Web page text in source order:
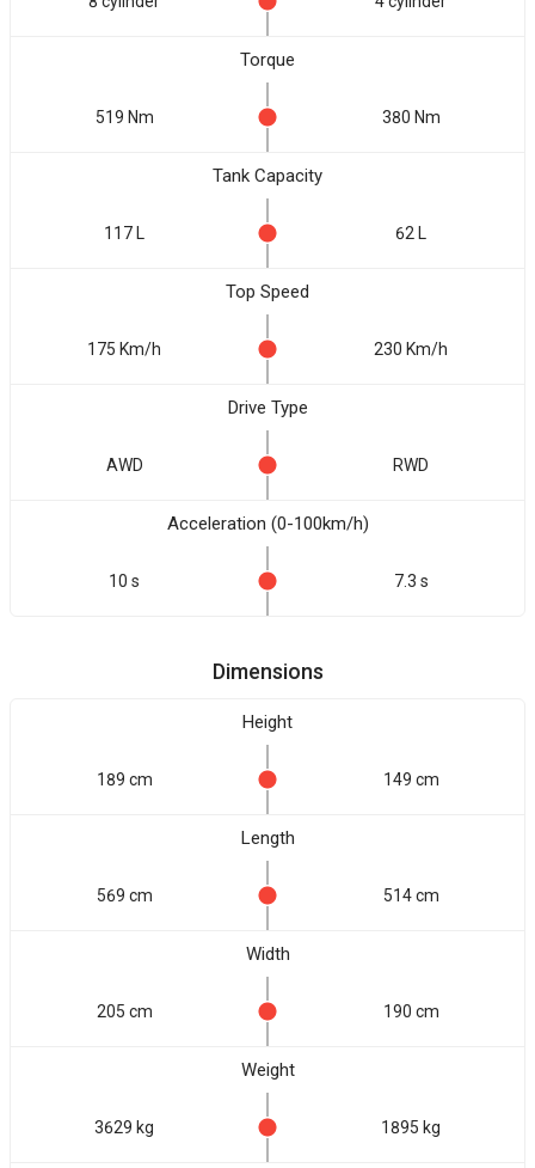
Torque
519 Nm 380 Nm
Tank Capacity
117 L 62 L
Top Speed
175 Km/h 230 Km/h
Drive Type
AWD RWD
Acceleration (0-100km/h)
10 s 7.3 s
Dimensions
Height
189 cm 149 cm
Length
569 cm 514 cm
Width
205 cm 190 cm
Weight
3629 kg 1895 kg